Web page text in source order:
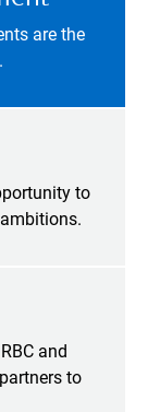
are the
to
and
to